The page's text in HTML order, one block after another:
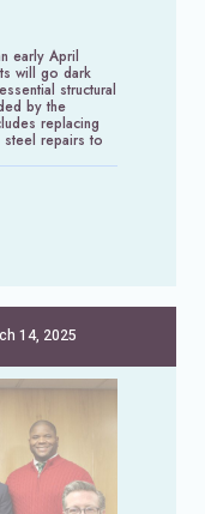
early April
will go dark
structural
by the
replacing
steel repairs to
14, 2025